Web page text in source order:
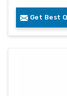
Get Best